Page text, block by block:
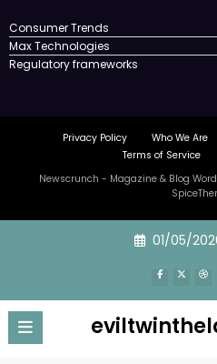
Consumer Trends
Max Technologies
Regulatory frameworks
Privacy Policy Who We Are
Terms of Service
Newscrunch - Magazine & Blog
01/05/